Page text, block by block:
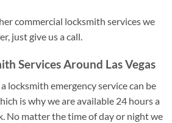
commercial locksmith services we
just give us a call.
Services Around Las Vegas
locksmith emergency service can be
is why we are available 24 hours a
No matter the time of day or night we